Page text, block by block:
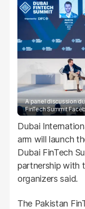
A panel discussion
FinTech Summit
Dubai
arm will launch
Dubai FinTech
partnership with
organizers said.
The Pakistan